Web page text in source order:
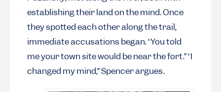
establishing their land on the mind. Once
they spotted each other along the trail,
immediate accusations began. “You told
me your town site would be near the fort.” “I
changed my mind,” Spencer argues.